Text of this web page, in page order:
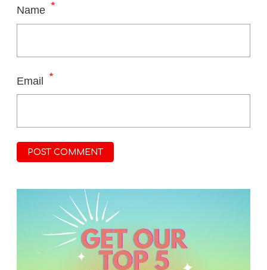
Name *
Email *